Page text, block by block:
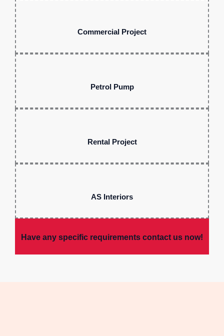
Commercial Project
Petrol Pump
Rental Project
AS Interiors
Have any specific requirements contact us now!